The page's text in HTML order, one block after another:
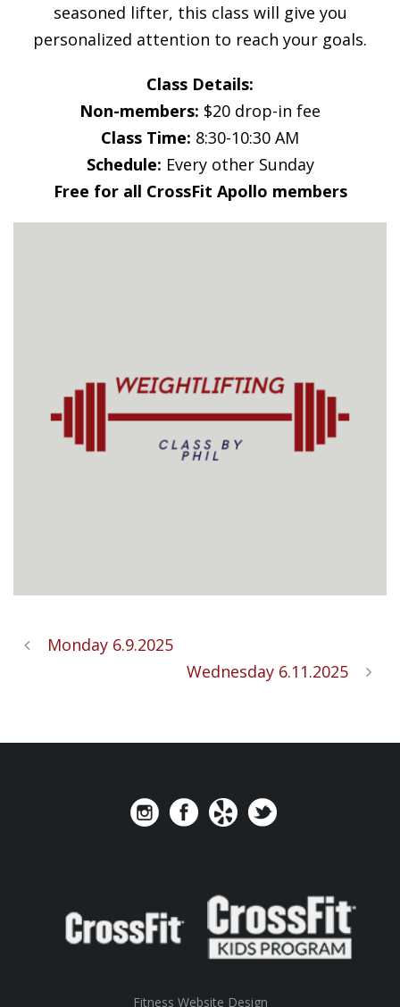
seasoned lifter, this class will give you
personalized attention to reach your goals.
Class Details:
Non-members: $20 drop-in fee
Class Time: 8:30-10:30 AM
Schedule: Every other Sunday
Free for all CrossFit Apollo members
Monday 6.9.2025
Wednesday 6.11.2025
Fitness Website Design